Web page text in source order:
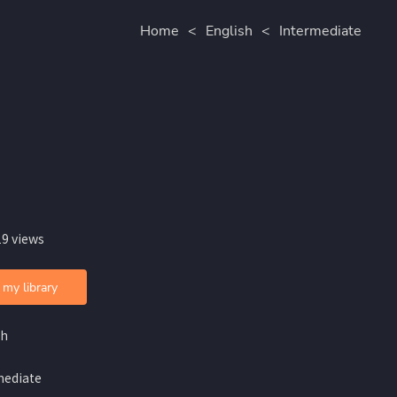
Home < English < Intermediate
views
library